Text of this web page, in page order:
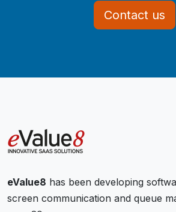
Contact us
eValue8 has been developing
screen communication and queue